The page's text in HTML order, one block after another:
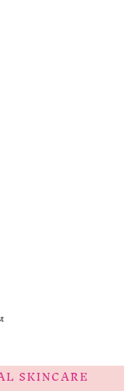
SKINCARE